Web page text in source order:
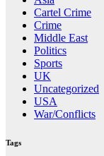
Cartel Crime
Crime
Middle East
Politics
Sports
UK
Uncategorized
USA
War/Conflicts
Tags